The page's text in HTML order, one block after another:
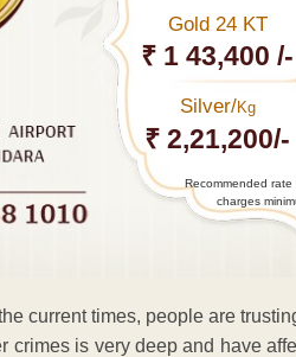
Gold 24 KT
₹ 1 43,400 /-
Silver/Kg
₹ 2,21,200/-
Recommended
charges
current times, people are
crimes is very deep and have